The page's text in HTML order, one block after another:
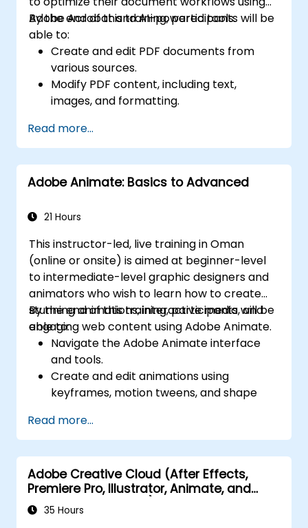
Adobe Acrobat and AI-powered tools.
By the end of this training, participants will be
able to:
Create and edit PDF documents from
various sources.
Modify PDF content, including text,
images, and formatting.
document review.
Implement security features to protect
PDF documents.
Leverage AI-powered tools to automate
Read more...
Adobe Animate: Basics to Advanced
21 Hours
This instructor-led, live training in Oman
(online or onsite) is aimed at beginner-level
to intermediate-level graphic designers and
animators who wish to learn how to create
stunning animations, interactive media, and
engaging web content using Adobe Animate.
By the end of this training, participants will be
able to:
Navigate the Adobe Animate interface
and tools.
Create and edit animations using
keyframes, motion tweens, and shape
Design interactive animations and
applications with ActionScript and
JavaScript.
Incorporate audio and video elements
into projects.
Export animations for web, video, and
Read more...
Adobe Creative Cloud (After Effects,
Premiere Pro, Illustrator, Animate, and
Character Animator) for Beginners
35 Hours